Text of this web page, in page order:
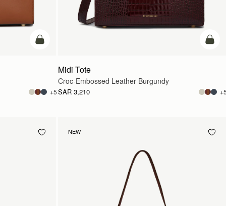
add to bag
+5
add
Midi Tote
Croc-Embossed Leather Burgundy
SAR 3,210
NEW